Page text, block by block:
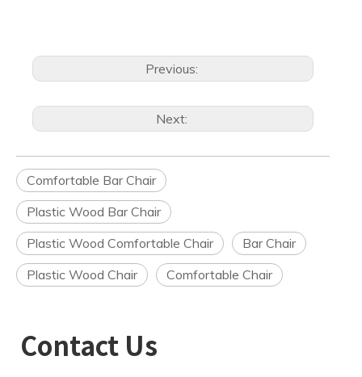
Previous:
Next:
Comfortable Bar Chair
Plastic Wood Bar Chair
Plastic Wood Comfortable Chair
Bar Chair
Plastic Wood Chair
Comfortable Chair
Contact Us